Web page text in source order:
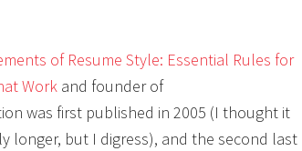
of Resume Style: Essential Rules for
Work and founder of
was first published in 2005 (I thought it
longer, but I digress), and the second last